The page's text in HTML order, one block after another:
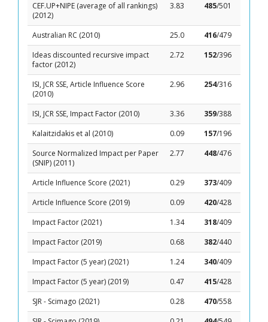
CEF.UP+NIPE (average of all rankings)
(2012)
3.83 485/501
Australian RC (2010) 25.0 416/479
Ideas discounted recursive impact
factor (2012)
2.72 152/396
ISI, JCR SSE, Article Influence Score
(2010)
2.96 254/316
ISI, JCR SSE, Impact Factor (2010) 3.36 359/388
Kalaitzidakis et al (2010)
0.09 157/196
Source Normalized Impact per Paper
(SNIP) (2011)
2.77 448/476
Article Influence Score (2021) 0.29 373/409
Article Influence Score (2019)
0.09 420/428
Impact Factor (2021)
1.34 318/409
Impact Factor (2019)
0.68 382/440
Impact Factor (5 year) (2021)
1.24 340/409
Impact Factor (5 year) (2019)
0.47 415/428
SJR - Scimago (2021)
0.28 470/558